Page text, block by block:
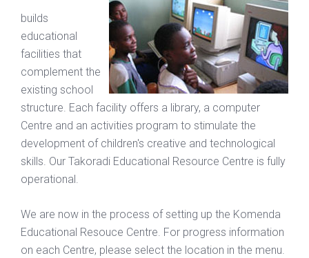
builds
educational
facilities that
complement the
existing school
structure. Each facility offers a library, a computer
Centre and an activities program to stimulate the
development of children's creative and technological
skills. Our Takoradi Educational Resource Centre is fully
operational.
We are now in the process of setting up the Komenda
Educational Resouce Centre. For progress information
on each Centre, please select the location in the menu.